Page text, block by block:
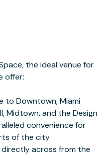
the ideal venue for
offer:
to Downtown, Miami
Midtown, and the Design
convenience for
of the city.
across from the